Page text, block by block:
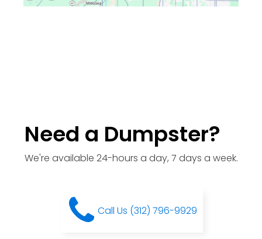
Need a Dumpster?
We're available 24-hours a day, 7 days a week.
Call Us (312) 796-9929